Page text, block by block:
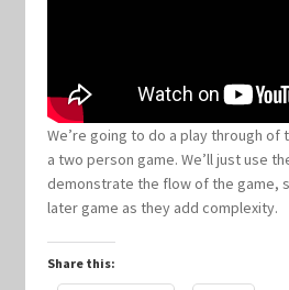
Marvel Champions
Marvel Champions Shop –
Marvel Champions Shop – Ally
We’re going to do a play through of
a two person game. We’ll just use
demonstrate the flow of the game,
later game as they add complexity.
Share this: